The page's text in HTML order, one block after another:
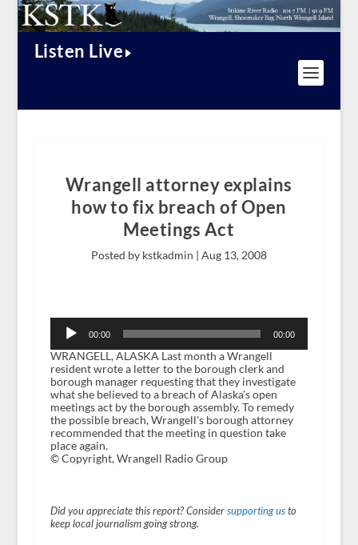
Listen Live
Wrangell attorney explains
how to fix breach of Open
Meetings Act
Posted by kstkadmin | Aug 13, 2008
Player
00:00 00:00
WRANGELL, ALASKA Last month a Wrangell
resident wrote a letter to the borough clerk and
borough manager requesting that they investigate
what she believed to a breach of Alaska's open
meetings act by the borough assembly. To remedy
the possible breach, Wrangell's borough attorney
recommended that the meeting in question take
place again.
© Copyright, Wrangell Radio Group
Did you appreciate this report? Consider supporting usto
keep local journalism going strong.